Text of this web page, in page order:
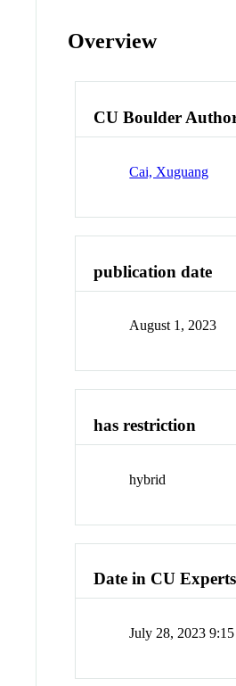
Overview
CU Boulder
Cai, Xuguang
publication date
August 1, 2023
has restriction
hybrid
Date in CU Experts
July 28, 2023